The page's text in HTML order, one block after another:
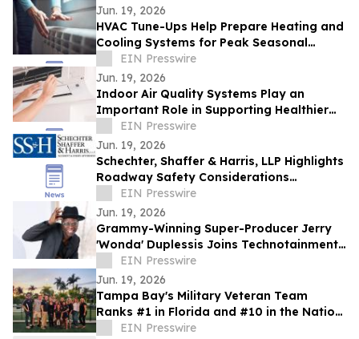
Jun. 19, 2026
HVAC Tune-Ups Help Prepare Heating and
Cooling Systems for Peak Seasonal
DemandEIN Presswire
Jun. 19, 2026
Indoor Air Quality Systems Play an
Important Role in Supporting Healthier
Living and Working Spaces
EIN Presswire
Jun. 19, 2026
Schechter, Shaffer & Harris, LLP Highlights
Roadway Safety Considerations
Following Recent Houston Crash
EIN Presswire
Jun. 19, 2026
Grammy-Winning Super-Producer Jerry
'Wonda' Duplessis Joins Technotainment
to Rebuild the Music Business
EIN Presswire
Jun. 19, 2026
Tampa Bay's Military Veteran Team
Ranks #1 in Florida and #10 in the Nation
for Homes Sold
EIN Presswire